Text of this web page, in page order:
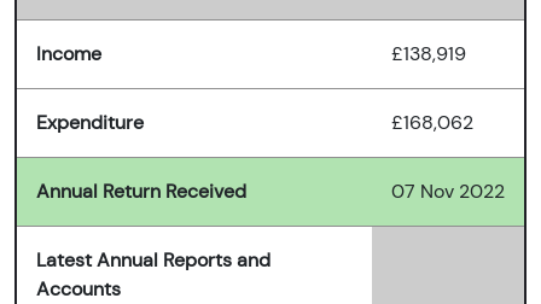
Income £138,919
Expenditure £168,062
Annual Return Received 07 Nov 2022
Latest Annual Reports and
Accounts